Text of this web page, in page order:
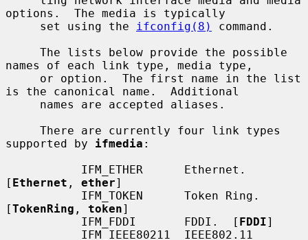
options.  The media is typically
     set using the
ifconfig(8)
command.
names of each link type, media type,
is the canonical name.  Additional
supported by ifmedia :
[ Ethernet , ether]
[TokenRing , token]
           IFM_FDDI       FDDI.  [
FDDI]